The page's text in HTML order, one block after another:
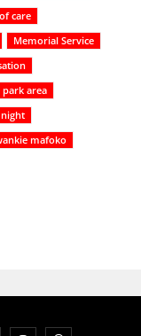
care
Memorial Service
area
night
mafoko